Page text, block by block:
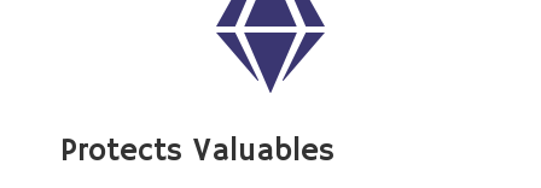
Protects Valuables